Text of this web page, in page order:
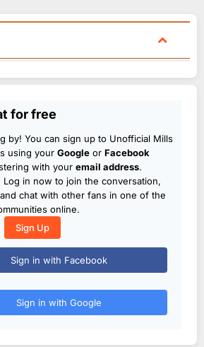
for free
by! You can sign up to Unofficial Mills
using your Google or Facebook
with your email address.
Log in now to join the conversation,
chat with other fans in one of the
online.
Sign Up
Sign in with Facebook
Sign in with Google